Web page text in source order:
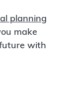
planning
make
with